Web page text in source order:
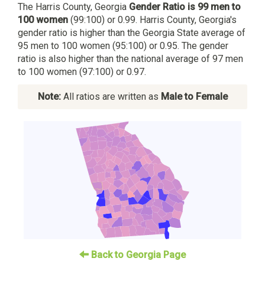
The Harris County, Georgia Gender Ratio is 99 men to
100 women (99:100) or 0.99. Harris County, Georgia's
gender ratio is higher than the Georgia State average of
95 men to 100 women (95:100) or 0.95. The gender
ratio is also higher than the national average of 97 men
to 100 women (97:100) or 0.97.
Note:All ratios are written as Male to Female
Back to Georgia Page